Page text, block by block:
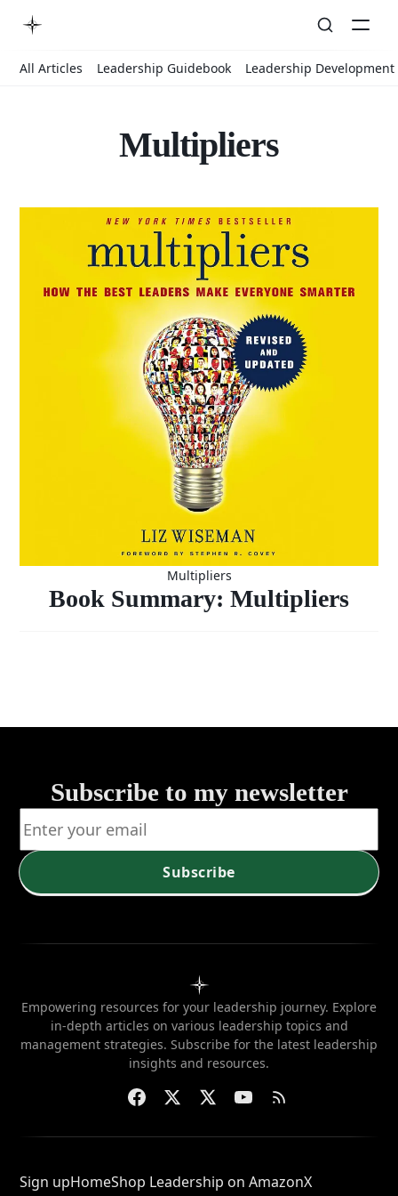
All Articles Leadership Guidebook Leadership Development
Multipliers
Multipliers
Book Summary: Multipliers
Subscribe to my newsletter
Subscribe
Empowering resources for your leadership journey. Explore
in-depth articles on various leadership topics and
management strategies. Subscribe for the latest leadership
insights and resources.
Sign upHomeShop Leadership on AmazonX